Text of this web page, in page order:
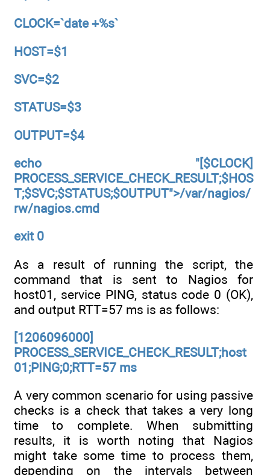
CLOCK=`date +%s`
HOST=$1
SVC=$2
STATUS=$3
OUTPUT=$4
echo "[$CLOCK]
PROCESS_SERVICE_CHECK_RESULT;$HOS
T;$SVC;$STATUS;$OUTPUT">/var/nagios/
rw/nagios.cmd
exit 0
As a result of running the script, the
command that is sent to Nagios for
host01, service PING, status code 0 (OK),
and output RTT=57 ms is as follows:
[1206096000]
PROCESS_SERVICE_CHECK_RESULT;host
01;PING;0;RTT=57 ms
A very common scenario for using passive
checks is a check that takes a very long
time to complete. When submitting
results, it is worth noting that Nagios
might take some time to process them,
depending on the intervals between